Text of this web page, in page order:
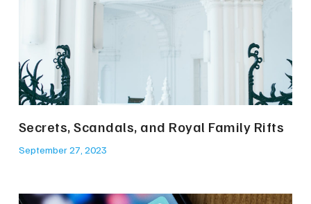
Secrets, Scandals, and Royal Family Rifts
September 27, 2023